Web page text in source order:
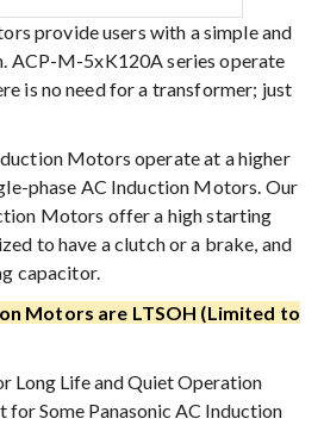
provide users with a simple and
ACP-M-5xK120A series operate
is no need for a transformer; just
Motors operate at a higher
phase AC Induction Motors. Our
Motors offer a high starting
to have a clutch or a brake, and
capacitor.
Motors are LTSOH (Limited to
Long Life and Quiet Operation
for Some Panasonic AC Induction